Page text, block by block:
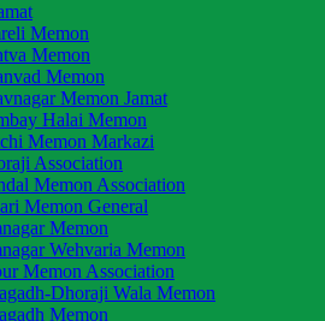
Memon
Memon
Memon
Memon Jamat
Halai Memon
Memon Markazi
Association
Memon Association
Memon General
Memon
Wehvaria Memon
Memon Association
Dhoraji Wala Memon
Memon